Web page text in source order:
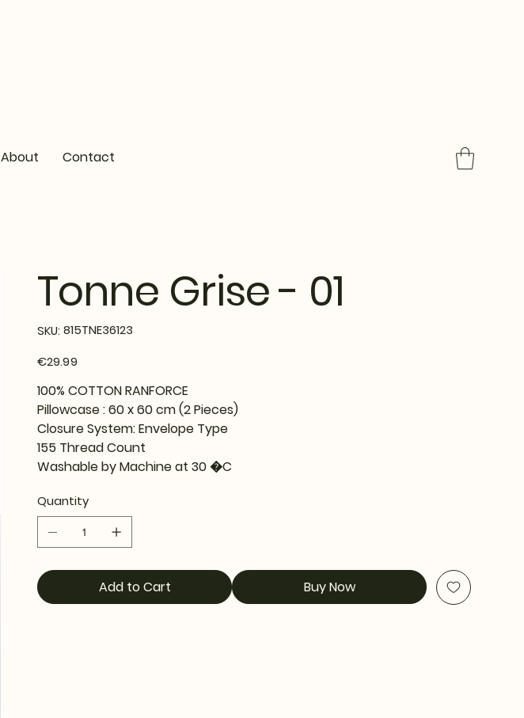
About Contact
Tonne Grise - 01
SKU: SKU
815TNE36123
815TNE36123
€29.99
100% COTTON RANFORCE
Pillowcase : 60 x 60 cm (2 Pieces)
Closure System: Envelope Type
155 Thread Count
Washable by Machine at 30 �C
Quantity
Add to Cart Buy Now